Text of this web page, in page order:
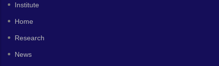
Institute
Home
Research
News